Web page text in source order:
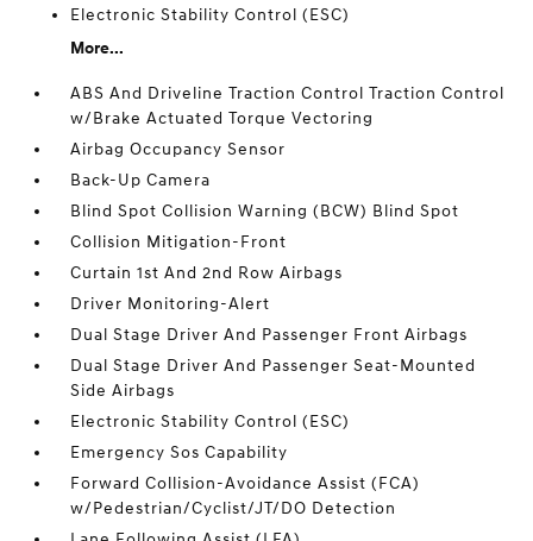
Electronic Stability Control (ESC)
More...
ABS And Driveline Traction Control Traction Control
w/Brake Actuated Torque Vectoring
Airbag Occupancy Sensor
Back-Up Camera
Blind Spot Collision Warning (BCW) Blind Spot
Collision Mitigation-Front
Curtain 1st And 2nd Row Airbags
Driver Monitoring-Alert
Dual Stage Driver And Passenger Front Airbags
Dual Stage Driver And Passenger Seat-Mounted
Side Airbags
Electronic Stability Control (ESC)
Emergency Sos Capability
Forward Collision-Avoidance Assist (FCA)
w/Pedestrian/Cyclist/JT/DO Detection